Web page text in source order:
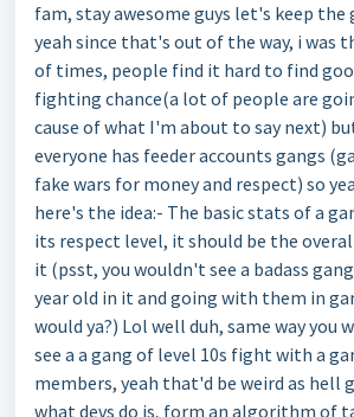
fam, stay awesome guys let's keep the
yeah since that's out of the way, i was
of times, people find it hard to find
fighting chance(a lot of people are
cause of what I'm about to say next)
everyone has feeder accounts gangs
fake wars for money and respect) so
here's the idea:- The basic stats of a
its respect level, it should be the
it (psst, you wouldn't see a badass
year old in it and going with them in
would ya?) Lol well duh, same way you
see a a gang of level 10s fight with a
members, yeah that'd be weird as hell
what devs do is, form an algorithm of